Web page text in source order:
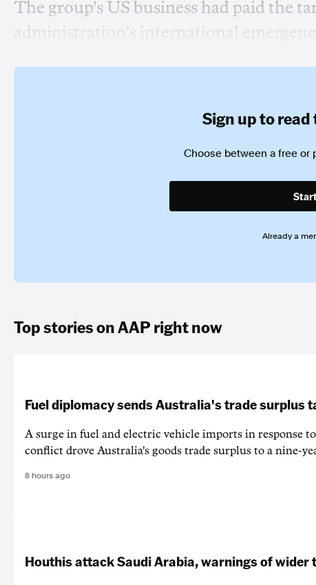
The group's US business had paid the
administration's international
Sign up to
Choose between a free or
Already a
Top stories on AAP right now
Fuel diplomacy sends Australia's trade surplus
A surge in fuel and electric vehicle imports in response
conflict drove Australia's goods trade surplus to a nine-
8 hours ago
Houthis attack Saudi Arabia, warnings of wider